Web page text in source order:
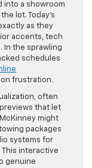
into a showroom
lot. Today’s
as they
accents, tech
In the sprawling
schedules
frustration.
often
that let
might
packages
systems for
This interactive
genuine